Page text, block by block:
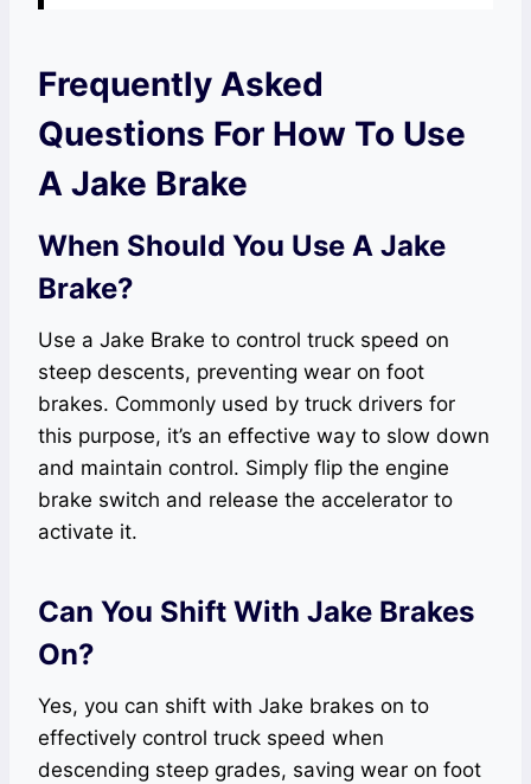
Frequently Asked
Questions For How To Use
A Jake Brake
When Should You Use A Jake
Brake?
Use a Jake Brake to control truck speed on
steep descents, preventing wear on foot
brakes. Commonly used by truck drivers for
this purpose, it’s an effective way to slow down
and maintain control. Simply flip the engine
brake switch and release the accelerator to
activate it.
Can You Shift With Jake Brakes
On?
Yes, you can shift with Jake brakes on to
effectively control truck speed when
descending steep grades, saving wear on foot